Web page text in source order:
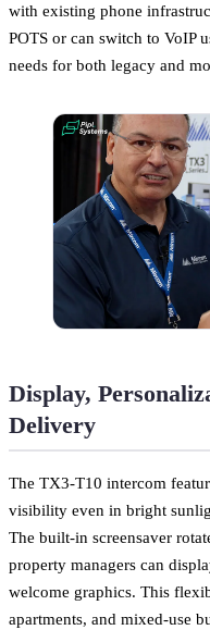
with existing phone
POTS or can switch to VoIP
needs for both legacy and
Display,
Delivery
The TX3-T10 intercom
visibility even in bright
The built-in screensaver
property managers can
welcome graphics. This
apartments, and mixed-use